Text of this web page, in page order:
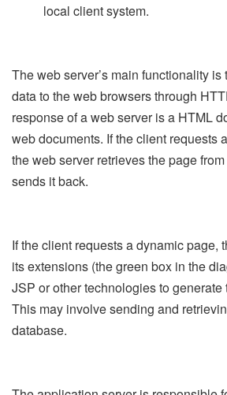
local client system.
The web server’s main functionality
data to the web browsers through
response of a web server is a HTML
web documents. If the client requests
the web server retrieves the page
sends it back.
If the client requests a dynamic page,
its extensions (the green box in the
JSP or other technologies to generate
This may involve sending and
database.